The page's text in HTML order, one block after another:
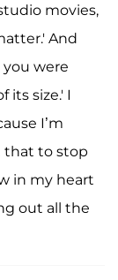
movies,
And
you were
its size.' I
I’m
that to stop
in my heart
out all the